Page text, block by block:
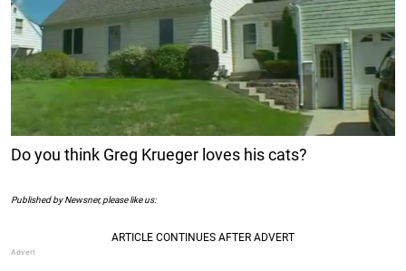
Do you think Greg Krueger loves his cats?
Published by Newsner, please like us: